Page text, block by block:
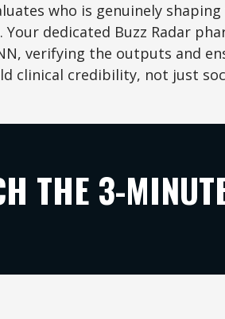
who is genuinely
dedicated Buzz Radar
verifying the outputs and
clinical credibility, not just
THE 3-